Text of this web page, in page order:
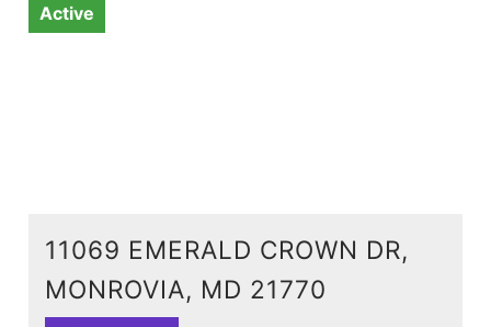
Active
11069 EMERALD CROWN DR,
MONROVIA, MD 21770